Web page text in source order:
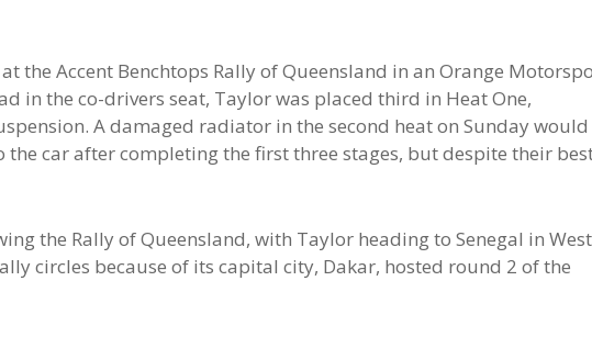
the Accent Benchtops Rally of Queensland in an Orange
in the co-drivers seat, Taylor was placed third in Heat One,
A damaged radiator in the second heat on Sunday would
car after completing the first three stages, but despite their
the Rally of Queensland, with Taylor heading to Senegal in West
circles because of its capital city, Dakar, hosted round 2 of the